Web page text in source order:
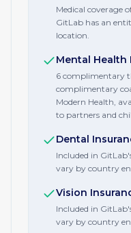
Medical coverage
GitLab has an
location.
Mental Health
6 complimentary
complimentary
Modern Health,
to partners and
Dental
Included in
vary by country
Vision
Included in
vary by country